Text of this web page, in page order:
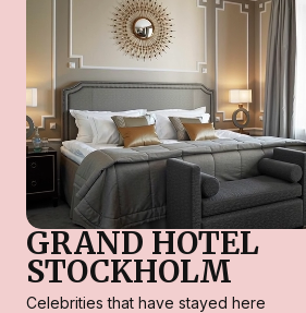
GRAND HOTEL
STOCKHOLM
Celebrities that have stayed here